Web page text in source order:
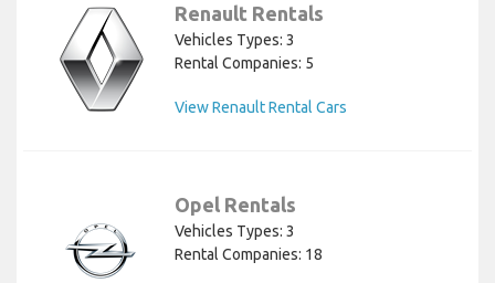
Renault Rentals
Vehicles Types: 3
Rental Companies: 5
View Renault Rental Cars
Opel Rentals
Vehicles Types: 3
Rental Companies: 18